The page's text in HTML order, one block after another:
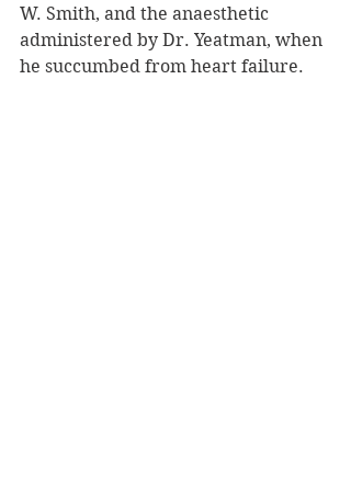
W. Smith, and the anaesthetic
administered by Dr. Yeatman, when
he succumbed from heart failure.